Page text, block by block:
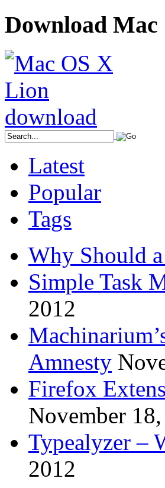
Download
Latest
Popular
Tags
Why Should
Simple Task
2012
Amnesty
Firefox
November
Typealyzer –
2012